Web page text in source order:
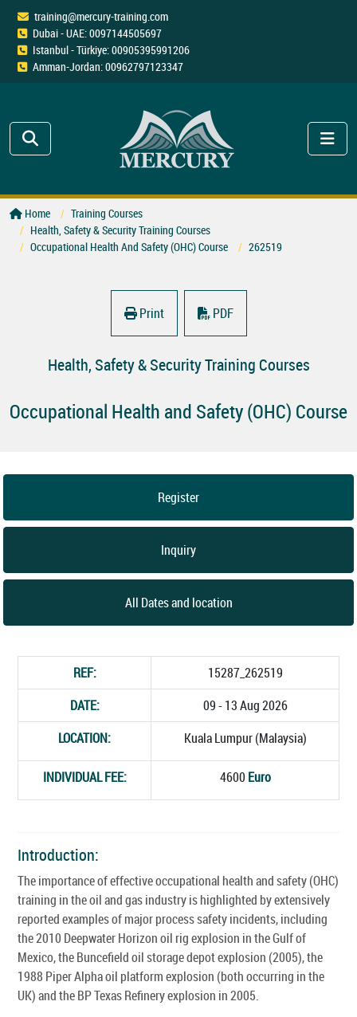
training@mercury-training.com
Dubai - UAE: 0097144505697
Istanbul - Türkiye: 00905395991206
Amman-Jordan: 00962797123347
Home
Training Courses
Health, Safety & Security Training Courses
Occupational Health And Safety (OHC) Course
262519
Print PDF
Health, Safety & Security Training Courses
Occupational Health and Safety (OHC) Course
Register
Inquiry
All Dates and location
REF:
15287_262519
DATE:
09 - 13 Aug 2026
LOCATION:
Kuala Lumpur (Malaysia)
INDIVIDUAL FEE: 4600 Euro
Introduction:
The importance of effective occupational health and safety (OHC)
training in the oil and gas industry is highlighted by extensively
reported examples of major process safety incidents, including
the 2010 Deepwater Horizon oil rig explosion in the Gulf of
Mexico, the Buncefield oil storage depot explosion (2005), the
1988 Piper Alpha oil platform explosion (both occurring in the
UK) and the BP Texas Refinery explosion in 2005.